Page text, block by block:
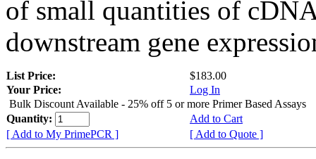
of small quantities of
downstream gene
List Price:
$183.00
Your Price:
Log In
Bulk Discount Available - 25% off 5 or more Primer Based Assays
Quantity:
Add to Cart
[ Add to My PrimePCR ]
[ Add to Quote ]